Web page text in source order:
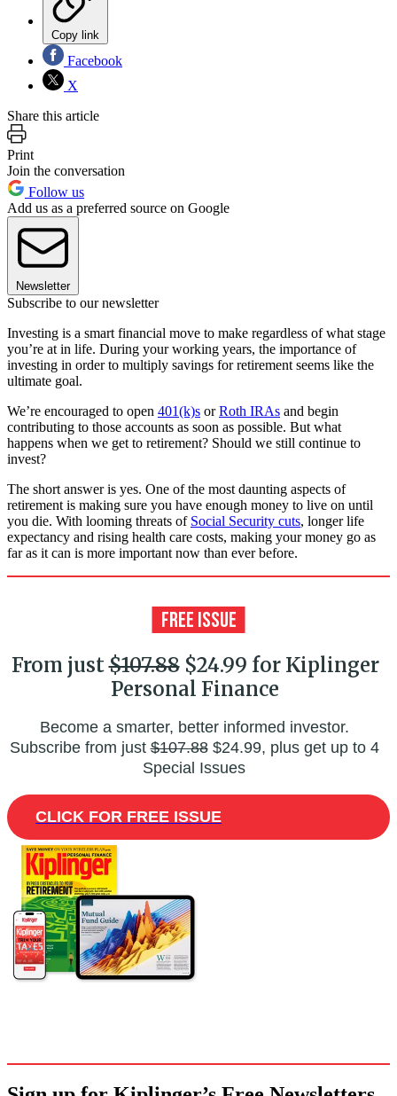
Copy link
Facebook
X
Share this article
Print
Join the conversation
Follow us
Add us as a preferred source on Google
Newsletter
Subscribe to our newsletter
Investing is a smart financial move to make regardless of what stage
you’re at in life. During your working years, the importance of
investing in order to multiply savings for retirement seems like the
ultimate goal.
We’re encouraged to open 401(k)s orRoth IRAs and begin
contributing to those accounts as soon as possible. But what
happens when we get to retirement? Should we still continue to
invest?
The short answer is yes. One of the most daunting aspects of
retirement is making sure you have enough money to live on until
you die. With looming threats of Social Security cuts, longer life
expectancy and rising health care costs, making your money go as
far as it can is more important now than ever before.
From just$107.88$24.99 for Kiplinger
Personal Finance
Become a smarter, better informed investor.
Subscribe from just$107.88$24.99, plus get up to 4
Special Issues
CLICK FOR FREE ISSUE